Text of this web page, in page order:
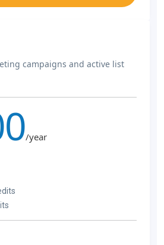
campaigns and active list
/year